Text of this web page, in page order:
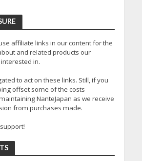
affiliate links in our content for the
and related products our
in.
to act on these links. Still, if you
offset some of the costs
NanteJapan as we receive
from purchases made.